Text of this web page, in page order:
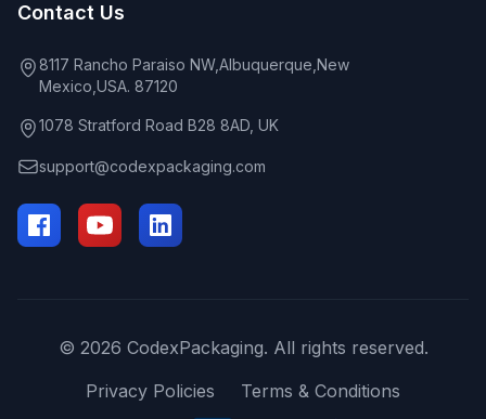
Contact Us
8117 Rancho Paraiso NW,Albuquerque,New
Mexico,USA. 87120
1078 Stratford Road B28 8AD, UK
support@codexpackaging.com
© 2026 CodexPackaging. All rights reserved.
Privacy Policies
Terms & Conditions